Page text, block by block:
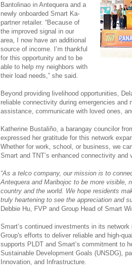
Bantolinao in Antequera and a
newly onboarded Smart Ka-
partner retailer. “Because of
the improved signal in our
area, I now have an additional
source of income. I’m thankful
for this opportunity and to be
able to help my neighbors with
their load needs,” she said.
Beyond providing livelihood opportunities,
reliable connectivity during emergencies
assistance, communicate with loved ones,
Katherine Bustaliño, a barangay councilor
expressed her gratitude for this network
Whether for work, school, or business, we
Smart and TNT’s enhanced connectivity and
“As a telco company, our mission is to
Antequera and Maribojoc to be more visible,
country and the world. We hope residents
truly heartening to see the appreciation and
Debbie Hu, FVP and Group Head of Smart
Smart’s continued investments in its
Group's efforts to deliver reliable and high-
supports PLDT and Smart’s commitment to
Sustainable Development Goals (UNSDG),
Innovation, and Infrastructure.